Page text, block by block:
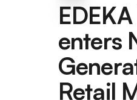
enters
Retail